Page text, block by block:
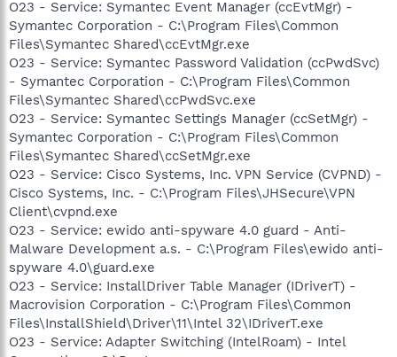
O23 - Service: Symantec Event Manager (ccEvtMgr) -
Symantec Corporation - C:\Program Files\Common
Files\Symantec Shared\ccEvtMgr.exe
O23 - Service: Symantec Password Validation (ccPwdSvc)
- Symantec Corporation - C:\Program Files\Common
Files\Symantec Shared\ccPwdSvc.exe
O23 - Service: Symantec Settings Manager (ccSetMgr) -
Symantec Corporation - C:\Program Files\Common
Files\Symantec Shared\ccSetMgr.exe
O23 - Service: Cisco Systems, Inc. VPN Service (CVPND) -
Cisco Systems, Inc. - C:\Program Files\JHSecure\VPN
Client\cvpnd.exe
O23 - Service: ewido anti-spyware 4.0 guard - Anti-
Malware Development a.s. - C:\Program Files\ewido anti-
spyware 4.0\guard.exe
O23 - Service: InstallDriver Table Manager (IDriverT) -
Macrovision Corporation - C:\Program Files\Common
Files\InstallShield\Driver\11\Intel 32\IDriverT.exe
O23 - Service: Adapter Switching (IntelRoam) - Intel